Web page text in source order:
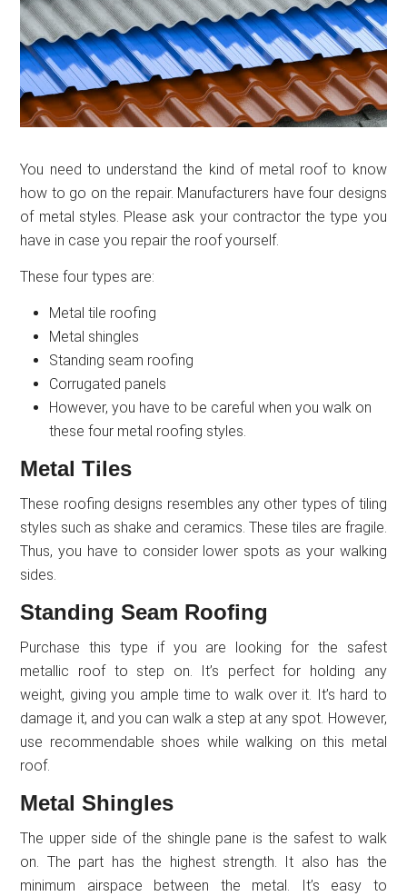
You need to understand the kind of metal roof to know
how to go on the repair. Manufacturers have four designs
of metal styles. Please ask your contractor the type you
have in case you repair the roof yourself.
These four types are:
Metal tile roofing
Metal shingles
Standing seam roofing
Corrugated panels
However, you have to be careful when you walk on
these four metal roofing styles.
Metal Tiles
These roofing designs resembles any other types of tiling
styles such as shake and ceramics. These tiles are fragile.
Thus, you have to consider lower spots as your walking
sides.
Standing Seam Roofing
Purchase this type if you are looking for the safest
metallic roof to step on. It’s perfect for holding any
weight, giving you ample time to walk over it. It’s hard to
damage it, and you can walk a step at any spot. However,
use recommendable shoes while walking on this metal
roof.
Metal Shingles
The upper side of the shingle pane is the safest to walk
on. The part has the highest strength. It also has the
minimum airspace between the metal. It’s easy to